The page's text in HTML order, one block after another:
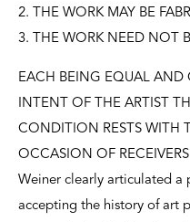
2. THE WORK MAY BE
3. THE WORK NEED NOT
EACH BEING EQUAL AND
INTENT OF THE ARTIST
CONDITION RESTS WITH
OCCASION OF
Weiner clearly articulated a
accepting the history of art